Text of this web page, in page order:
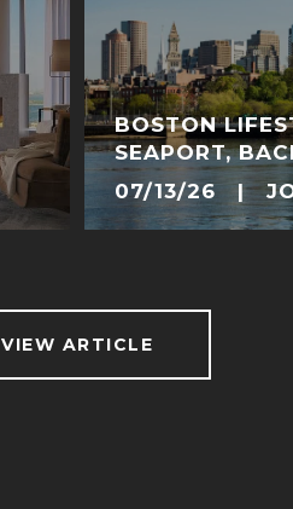
BOSTON
SEAPORT,
DOWNTOWN
07/13/26 |
VIEW ARTICLE